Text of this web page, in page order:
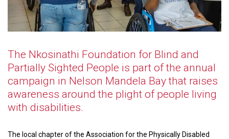
The Nkosinathi Foundation for Blind and
Partially Sighted People is part of the annual
campaign in Nelson Mandela Bay that raises
awareness around the plight of people living
with disabilities.
The local chapter of the Association for the Physically Disabled